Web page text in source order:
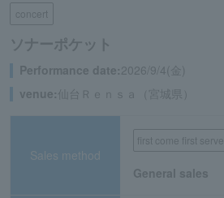
concert
ソナーポケット
Performance date:2026/9/4(金)
venue: 仙台Ｒｅｎｓａ（宮城県）
Sales method
first come first served
General sales